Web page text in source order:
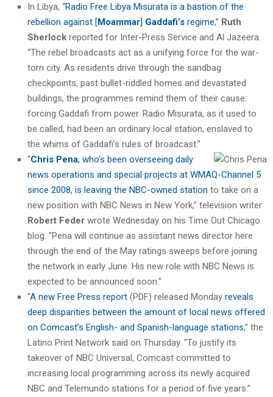
In Libya, “Radio Free Libya Misurata is a bastion of the
rebellion against [Moammar] Gaddafi’s regime,” Ruth
Sherlock reported for Inter-Press Service and Al Jazeera.
“The rebel broadcasts act as a unifying force for the war-
torn city. As residents drive through the sandbag
checkpoints, past bullet-riddled homes and devastated
buildings, the programmes remind them of their cause:
forcing Gaddafi from power. Radio Misurata, as it used to
be called, had been an ordinary local station, enslaved to
the whims of Gaddafi’s rules of broadcast.”
“Chris Pena, who’s been overseeing daily
news operations and special projects at WMAQ-Channel 5
since 2008, is leaving the NBC-owned station to take on a
new position with NBC News in New York,” television writer
Robert Feder wrote Wednesday on his Time Out Chicago
blog. “Pena will continue as assistant news director here
through the end of the May ratings sweeps before joining
the network in early June. His new role with NBC News is
expected to be announced soon.”
“A new Free Press report (PDF) released Monday reveals
deep disparities between the amount of local news offered
on Comcast’s English- and Spanish-language stations,” the
Latino Print Network said on Thursday. “To justify its
takeover of NBC Universal, Comcast committed to
increasing local programming across its newly acquired
NBC and Telemundo stations for a period of five years.”